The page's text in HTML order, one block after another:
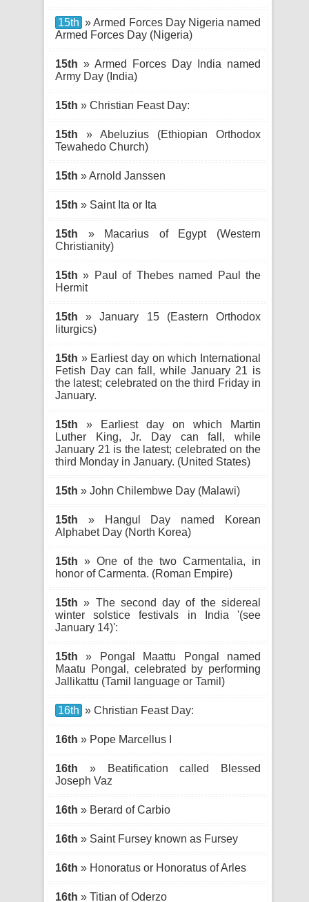
15th » Armed Forces Day Nigeria named
Armed Forces Day (Nigeria)
15th » Armed Forces Day India named
Army Day (India)
15th » Christian Feast Day:
15th » Abeluzius (Ethiopian Orthodox
Tewahedo Church)
15th » Arnold Janssen
15th » Saint Ita or Ita
15th » Macarius of Egypt (Western
Christianity)
15th » Paul of Thebes named Paul the
Hermit
15th » January 15 (Eastern Orthodox
liturgics)
15th » Earliest day on which International
Fetish Day can fall, while January 21 is
the latest; celebrated on the third Friday in
January.
15th » Earliest day on which Martin
Luther King, Jr. Day can fall, while
January 21 is the latest; celebrated on the
third Monday in January. (United States)
15th » John Chilembwe Day (Malawi)
15th » Hangul Day named Korean
Alphabet Day (North Korea)
15th » One of the two Carmentalia, in
honor of Carmenta. (Roman Empire)
15th » The second day of the sidereal
winter solstice festivals in India '(see
January 14)':
15th » Pongal Maattu Pongal named
Maatu Pongal, celebrated by performing
Jallikattu (Tamil language or Tamil)
16th » Christian Feast Day:
16th » Pope Marcellus I
16th » Beatification called Blessed
Joseph Vaz
16th » Berard of Carbio
16th » Saint Fursey known as Fursey
16th » Honoratus or Honoratus of Arles
16th » Titian of Oderzo